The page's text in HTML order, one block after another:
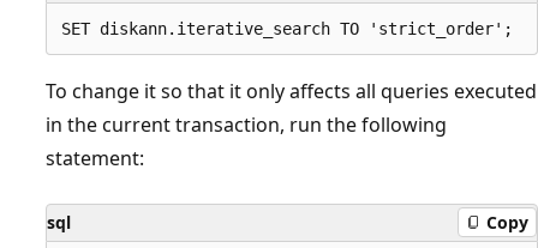
To change it so that it only affects all queries executed
in the current transaction, run the following
statement:
sql Copy